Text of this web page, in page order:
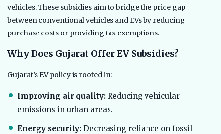
vehicles. These subsidies aim to bridge the price gap
between conventional vehicles and EVs by reducing
purchase costs or providing tax exemptions.
Why Does Gujarat Offer EV Subsidies?
Gujarat’s EV policy is rooted in:
Improving air quality: Reducing vehicular
emissions in urban areas.
Energy security: Decreasing reliance on fossil